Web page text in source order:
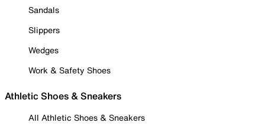
Sandals
Slippers
Wedges
Work & Safety Shoes
Athletic Shoes & Sneakers
All Athletic Shoes & Sneakers